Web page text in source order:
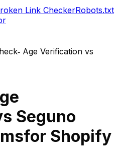
Link CheckerRobots.txt
Age Verification vs
Seguno
for Shopify